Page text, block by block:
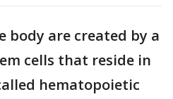
body are created by a
cells that reside in
hematopoietic